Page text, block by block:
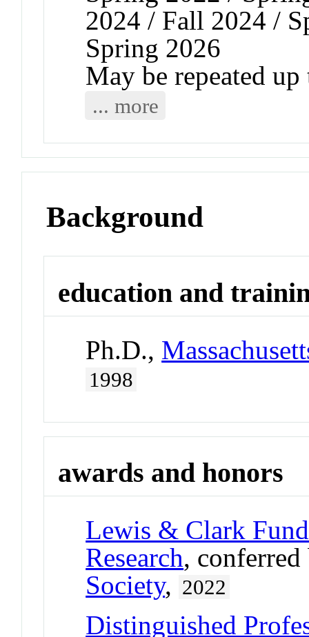
2024 / Fall 2024 /
Spring 2026
May be repeated
... more
Background
education and
Ph.D.,
1998
awards and honors
Lewis & Clark
Research,
Society, 2022
Distinguished